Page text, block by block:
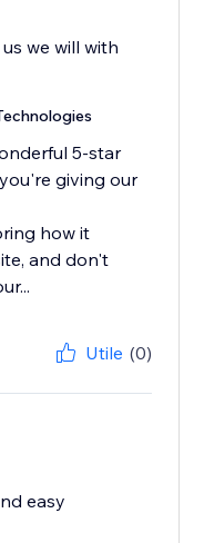
we will with
5-star
giving our
how it
and don't
Utile (0)
easy